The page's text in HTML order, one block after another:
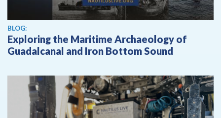
BLOG:
Exploring the Maritime Archaeology of
Guadalcanal and Iron Bottom Sound